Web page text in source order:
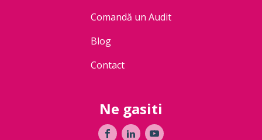
Comandă un Audit
Blog
Contact
Ne gasiti